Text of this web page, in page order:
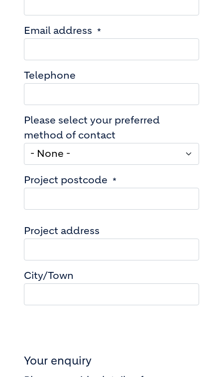
Email address
Telephone
Please select your preferred
method of contact
Project postcode
Project address
Project address
City/Town
Your enquiry